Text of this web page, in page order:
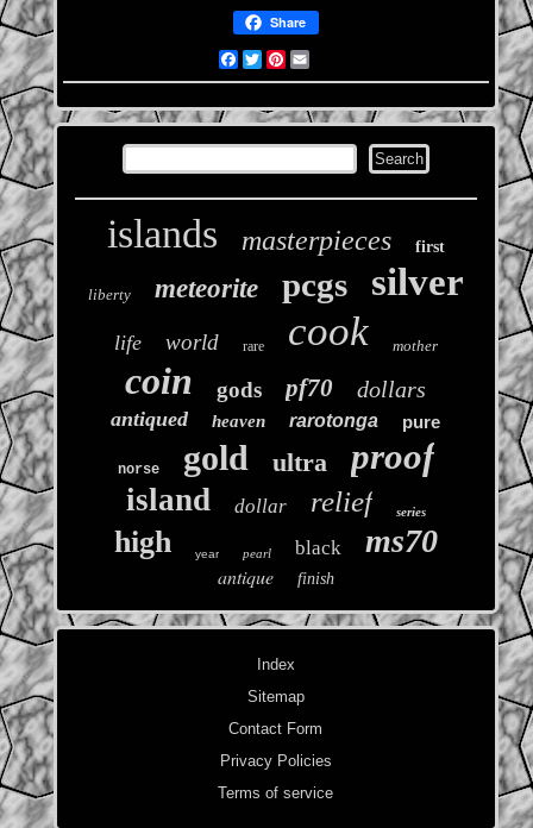
Share
Facebook
TwitterPinterest
islands masterpieces first
liberty meteorite pcgs silver
life world rare cook mother
coin gods pf70 dollars
antiqued heaven rarotonga pure
norse gold ultra proof
island dollar relief series
high year pearl black ms70
antique finish
Index
Sitemap
Contact Form
Privacy Policies
Terms of service